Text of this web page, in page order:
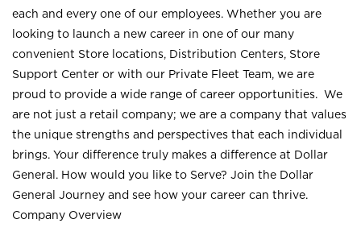
each and every one of our employees. Whether you are
looking to launch a new career in one of our many
convenient Store locations, Distribution Centers, Store
Support Center or with our Private Fleet Team, we are
proud to provide a wide range of career opportunities. We
are not just a retail company; we are a company that values
the unique strengths and perspectives that each individual
brings. Your difference truly makes a difference at Dollar
General. How would you like to Serve? Join the Dollar
General Journey and see how your career can thrive.
Company Overview